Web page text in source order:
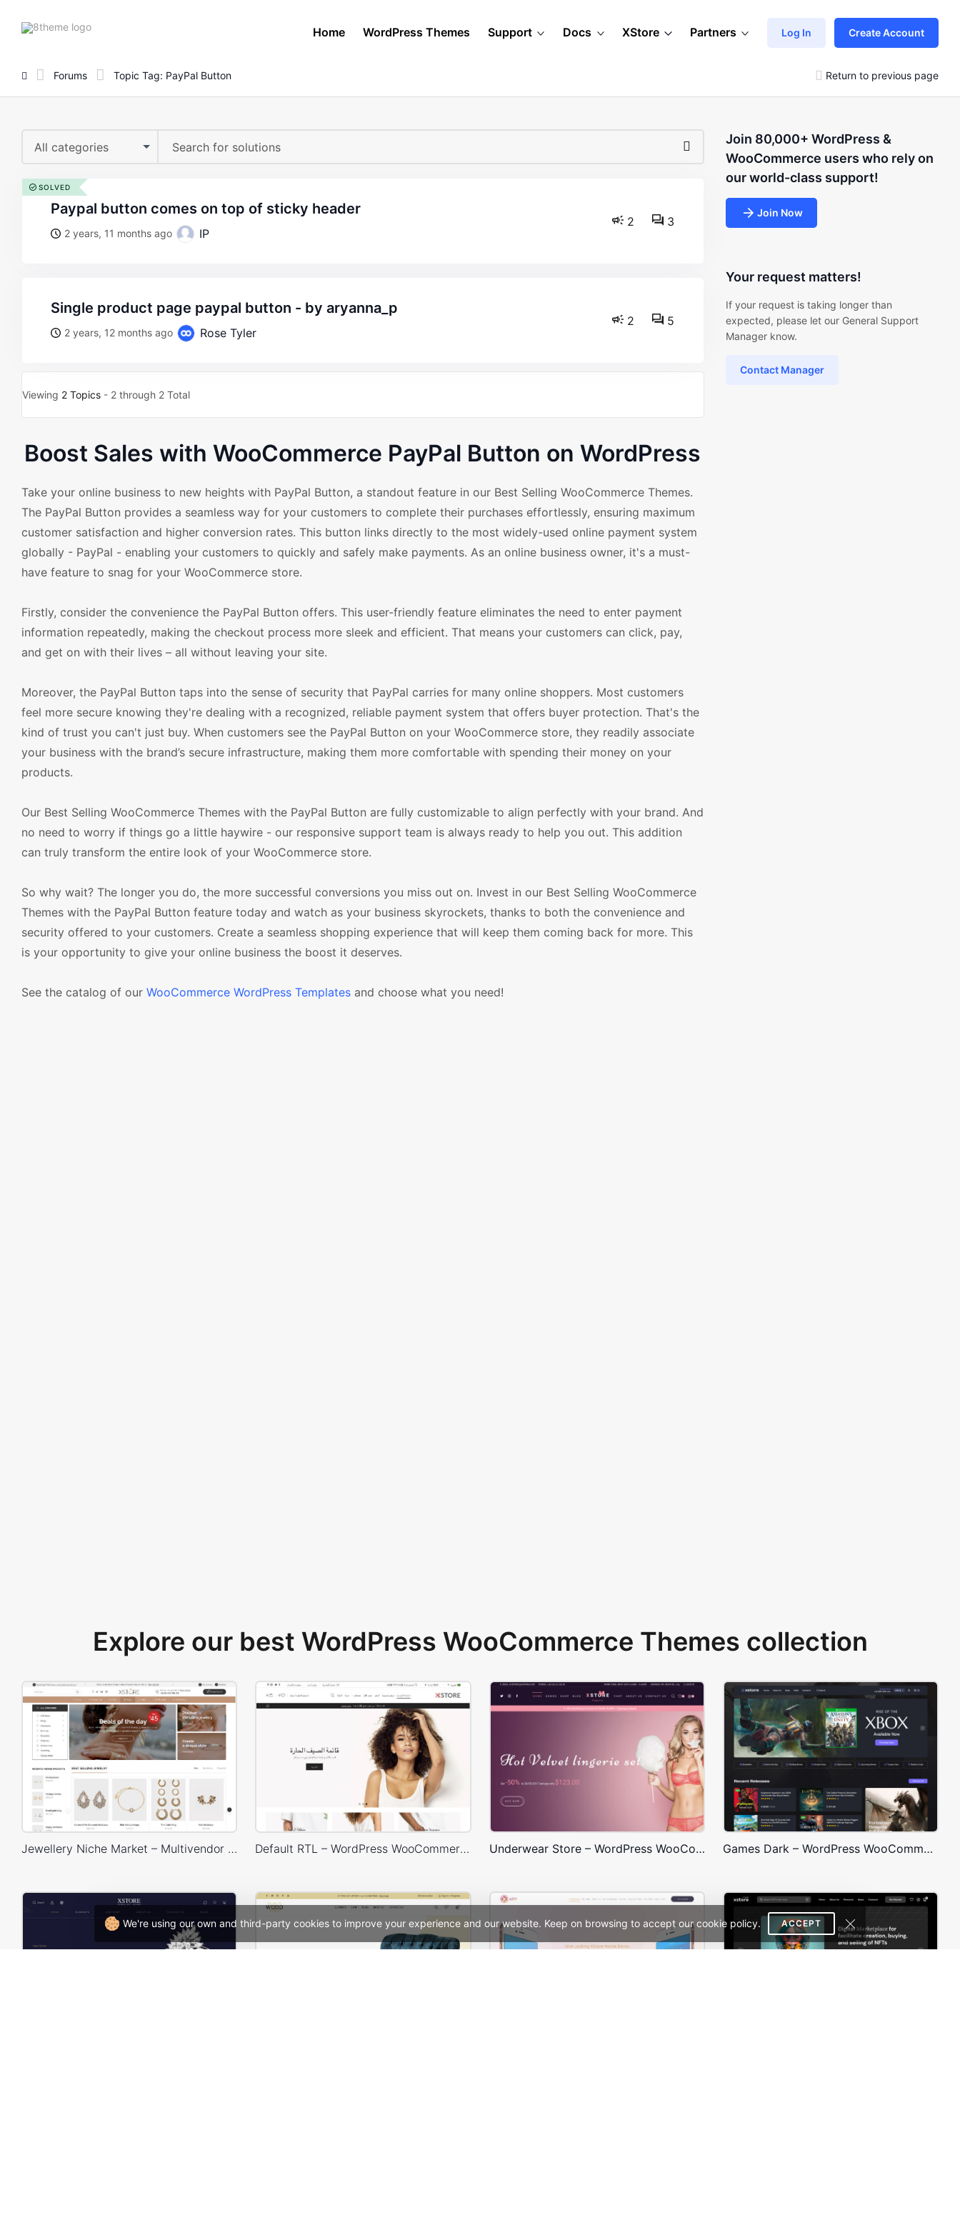
We're using our own and third-party cookies to improve your experience and our website. Keep on browsing to accept our cookie policy. ACCEPT
8theme
Home WordPress Themes Support Docs XStore Partners Log In Create Account
Forums Topic Tag: PayPal Button Return to previous page
All categories
paypal button comes on top of sticky header
2 years, 11 months ago IP
2 3
SOLVED
single product page paypal button - by aryanna_p
2 years, 12 months ago Rose Tyler
2 5
Viewing 2 Topics - 2 through 2 Total
Boost Sales with WooCommerce PayPal Button on WordPress
Take your online business to new heights with PayPal Button, a standout feature in our Best Selling WooCommerce Themes.
The PayPal Button provides a seamless way for your customers to complete their purchases effortlessly, ensuring maximum
customer satisfaction and higher conversion rates. This button links directly to the most widely-used online payment system
globally - PayPal - enabling your customers to quickly and safely make payments. As an online business owner, it's a must-
have feature to snag for your WooCommerce store.
Firstly, consider the convenience the PayPal Button offers. This user-friendly feature eliminates the need to enter payment
information repeatedly, making the checkout process more sleek and efficient. That means your customers can click, pay,
and get on with their lives – all without leaving your site.
Moreover, the PayPal Button taps into the sense of security that PayPal carries for many online shoppers. Most customers
feel more secure knowing they're dealing with a recognized, reliable payment system that offers buyer protection. That's the
kind of trust you can't just buy. When customers see the PayPal Button on your WooCommerce store, they readily associate
your business with the brand’s secure infrastructure, making them more comfortable with spending their money on your
products.
Our Best Selling WooCommerce Themes with the PayPal Button are fully customizable to align perfectly with your brand. And
no need to worry if things go a little haywire - our responsive support team is always ready to help you out. This addition
can truly transform the entire look of your WooCommerce store.
So why wait? The longer you do, the more successful conversions you miss out on. Invest in our Best Selling WooCommerce
Themes with the PayPal Button feature today and watch as your business skyrockets, thanks to both the convenience and
security offered to your customers. Create a seamless shopping experience that will keep them coming back for more. This
is your opportunity to give your online business the boost it deserves.
See the catalog of our WooCommerce WordPress Templates and choose what you need!
Join 80,000+ WordPress &
WooCommerce users who rely on
our world-class support!
Join Now
Your request matters!
If your request is taking longer than
expected, please let our General Support
Manager know.
Contact Manager
Explore our best WordPress WooCommerce Themes collection
Jewellery Niche Market – Multivendor WP WooCommerce Theme Default RTL – WordPress WooCommerce Theme Underwear Store – WordPress WooCommerce Theme Games Dark – WordPress WooCommerce Theme